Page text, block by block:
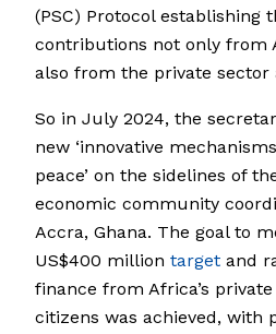
(PSC) Protocol establishing
contributions not only from
also from the private sector
So in July 2024, the
new ‘innovative
peace’ on the sidelines of
economic community
Accra, Ghana. The goal to
US$400 million target and
finance from Africa’s
citizens was achieved, with